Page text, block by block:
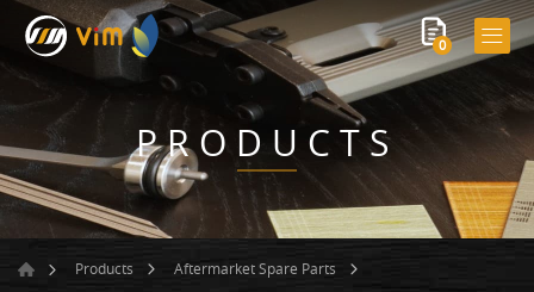
0
PRODUCTS
Products
Aftermarket Spare Parts